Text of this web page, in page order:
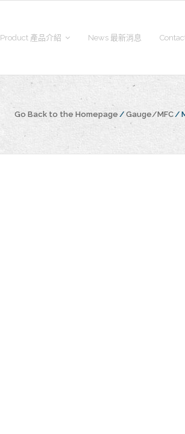
Product 產品介紹 News 最新消息
Go Back to the Homepage / Gauge/MFC/